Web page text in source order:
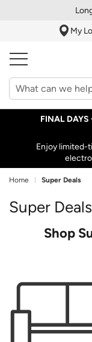
My
FINAL DAYS ·
Enjoy limited-
Home Super Deals
Super Deals
Shop